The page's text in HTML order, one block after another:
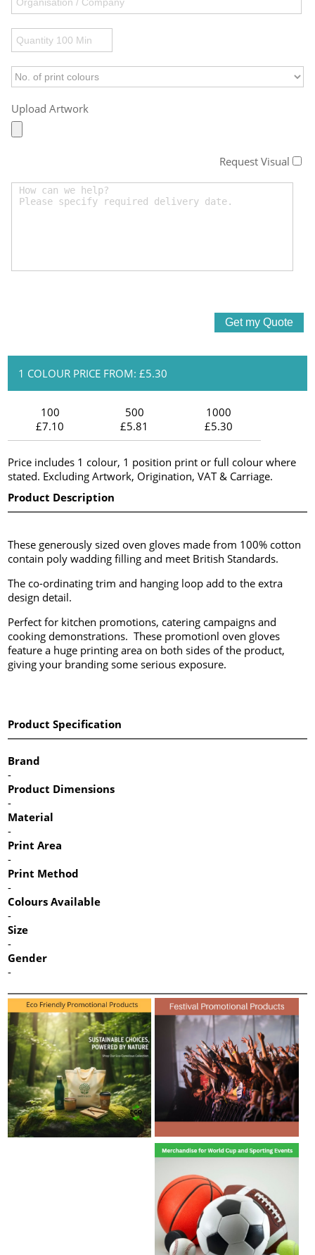
Upload Artwork
Request Visual
1 COLOUR PRICE FROM: £5.30
100
£7.10
500
£5.81
1000
£5.30
Price includes 1 colour, 1 position print or full colour where
stated. Excluding Artwork, Origination, VAT & Carriage.
Product Description
These generously sized oven gloves made from 100% cotton
contain poly wadding filling and meet British Standards.
The co-ordinating trim and hanging loop add to the extra
design detail.
Perfect for kitchen promotions, catering campaigns and
cooking demonstrations. These promotionl oven gloves
feature a huge printing area on both sides of the product,
giving your branding some serious exposure.
Product Specification
Brand
-
Product Dimensions
-
Material
-
Print Area
-
Print Method
-
Colours Available
-
Size
-
Gender
-